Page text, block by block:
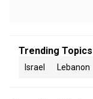
Trending Topics
Israel Lebanon